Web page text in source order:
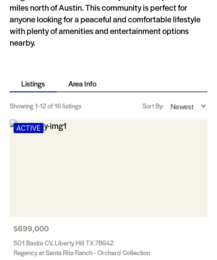
miles north of Austin. This community is perfect for
anyone looking for a peaceful and comfortable lifestyle
with plenty of amenities and entertainment options
nearby.
Listings Area Info
Showing1-12of 16 listings Sort By:
ACTIVE
$699,000
501 Bastia CV, Liberty Hill TX 78642
Regency at Santa Rita Ranch - Orchard Collection